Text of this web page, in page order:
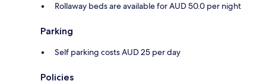
Rollaway beds are available for AUD 50.0 per night
Parking
Self parking costs AUD 25 per day
Policies